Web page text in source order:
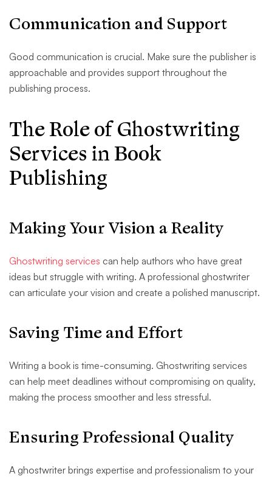
Communication and Support
Good communication is crucial. Make sure the publisher is
approachable and provides support throughout the
publishing process.
The Role of Ghostwriting
Services in Book
Publishing
Making Your Vision a Reality
Ghostwriting services can help authors who have great
ideas but struggle with writing. A professional ghostwriter
can articulate your vision and create a polished manuscript.
Saving Time and Effort
Writing a book is time-consuming. Ghostwriting services
can help meet deadlines without compromising on quality,
making the process smoother and less stressful.
Ensuring Professional Quality
A ghostwriter brings expertise and professionalism to your